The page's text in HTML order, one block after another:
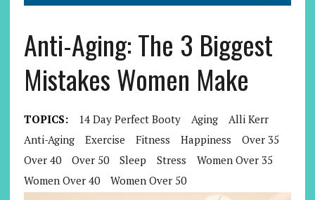
Anti-Aging: The 3 Biggest
Mistakes Women Make
TOPICS: 14 Day Perfect Booty Aging
Alli Kerr
Anti-Aging
Exercise Fitness Happiness
Over 35
Over 40
Over 50 Sleep Stress
Women Over 35
Women Over 40
Women Over 50